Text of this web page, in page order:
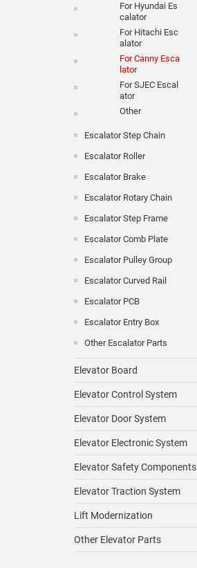
For Hyundai Es
Calator
For Hitachi Esc
Alator
For Canny Esca
Lator
For SJEC Escal
Ator
Other
Escalator Step Chain
Escalator Roller
Escalator Brake
Escalator Rotary Chain
Escalator Step Frame
Escalator Comb Plate
Escalator Pulley Group
Escalator Curved Rail
Escalator PCB
Escalator Entry Box
Other Escalator Parts
Elevator Board
Elevator Control System
Elevator Door System
Elevator Electronic System
Elevator Safety Components
Elevator Traction System
Lift Modernization
Other Elevator Parts